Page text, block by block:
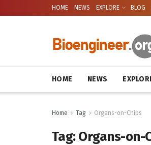
HOME NEWS EXPLORE BLOG
HOME NEWS
Home Tag Organs-on-Chips
Tag:Organs-on-